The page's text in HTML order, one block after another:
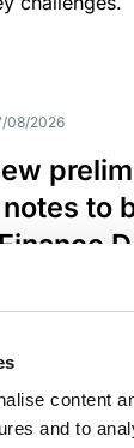
content
and to
08/2026
to
is secured